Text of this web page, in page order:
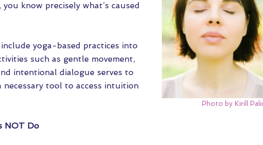
Photo by Kirill Palii
know precisely what’s caused
yoga-based practices into
such as gentle movement,
intentional dialogue serves to
necessary tool to access intuition
NOT Do